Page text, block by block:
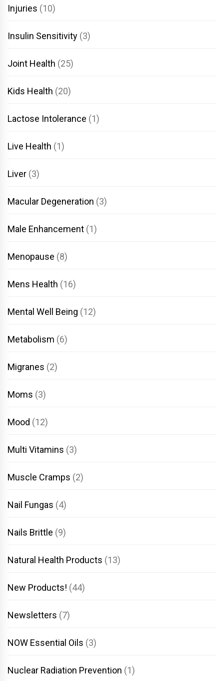
Injuries (10)
Insulin Sensitivity (3)
Joint Health (25)
Kids Health (20)
Lactose Intolerance (1)
Live Health (1)
Liver (3)
Macular Degeneration (3)
Male Enhancement (1)
Menopause (8)
Mens Health (16)
Mental Well Being (12)
Metabolism (6)
Migranes (2)
Moms (3)
Mood (12)
Multi Vitamins (3)
Muscle Cramps (2)
Nail Fungas (4)
Nails Brittle (9)
Natural Health Products (13)
New Products! (44)
Newsletters (7)
NOW Essential Oils (3)
Nuclear Radiation Prevention (1)